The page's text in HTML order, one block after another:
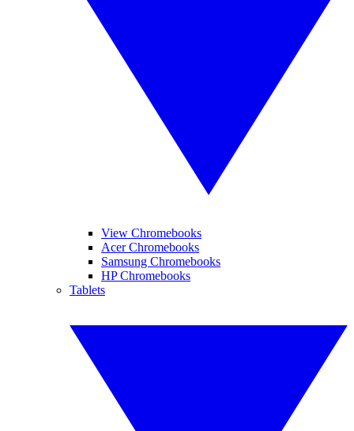
View Chromebooks
Acer Chromebooks
Samsung Chromebooks
HP Chromebooks
Tablets